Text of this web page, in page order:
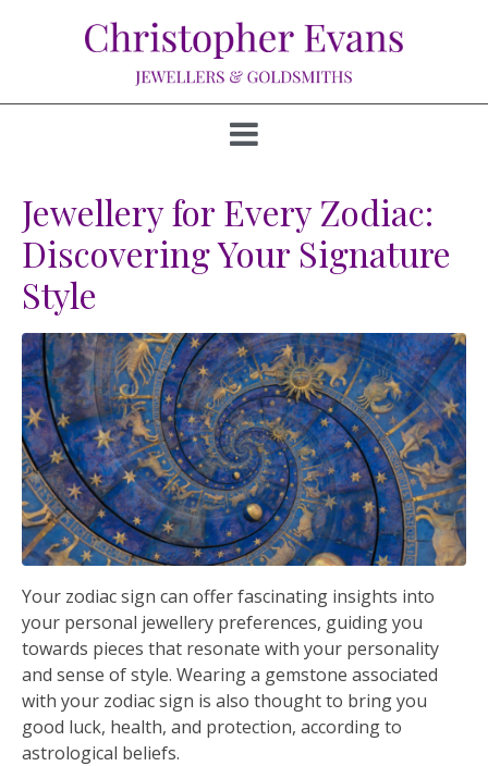
Jewellery for Every Zodiac:
Discovering Your Signature
Style
Your zodiac sign can offer fascinating insights into
your personal jewellery preferences, guiding you
towards pieces that resonate with your personality
and sense of style. Wearing a gemstone associated
with your zodiac sign is also thought to bring you
good luck, health, and protection, according to
astrological beliefs.